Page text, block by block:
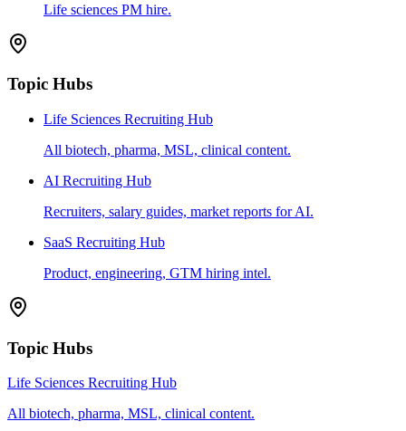
Life sciences PM hire.
Topic Hubs
Life Sciences Recruiting Hub
All biotech, pharma, MSL, clinical content.
AI Recruiting Hub
Recruiters, salary guides, market reports for AI.
SaaS Recruiting Hub
Product, engineering, GTM hiring intel.
Topic Hubs
Life Sciences Recruiting Hub
All biotech, pharma, MSL, clinical content.